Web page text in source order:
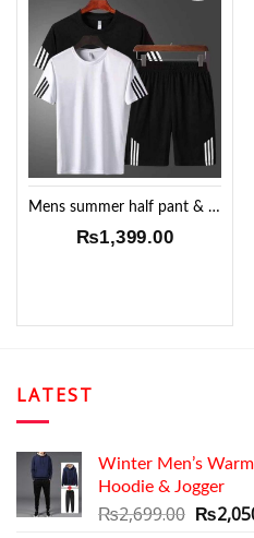
Add to
Wishlist
Mens summer half pant & 2 T-shirt Set !!
₨1,399.00
LATEST
Winter Men’s
Hoodie & Jogger
₨2,699.00 ₨